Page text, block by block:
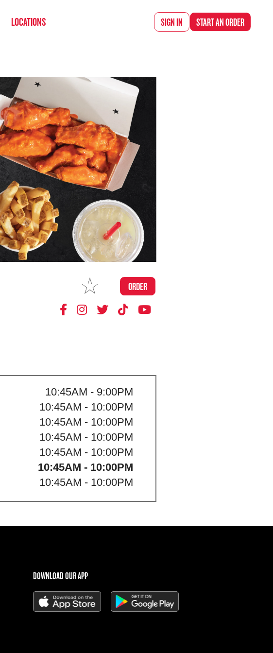
LOCATIONS SIGN IN START ANORDER
ORDER
10:45AM - 9:00PM
10:45AM - 10:00PM
10:45AM - 10:00PM
10:45AM - 10:00PM
10:45AM - 10:00PM
10:45AM - 10:00PM
10:45AM - 10:00PM
DOWNLOAD OUR APP